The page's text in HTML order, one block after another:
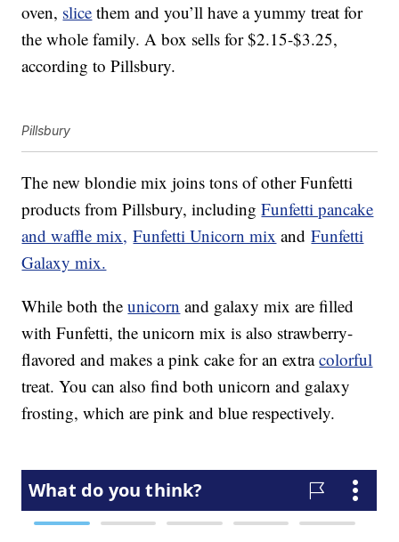
oven, slice them and you’ll have a yummy treat for
the whole family. A box sells for $2.15-$3.25,
according to Pillsbury.
Pillsbury
The new blondie mix joins tons of other Funfetti
products from Pillsbury, includingFunfetti pancake
and waffle mix, Funfetti Unicorn mix andFunfetti
Galaxy mix.
While both theunicorn and galaxy mix are filled
with Funfetti, the unicorn mix is also strawberry-
flavored and makes a pink cake for an extracolorful
treat. You can also find both unicorn and galaxy
frosting, which are pink and blue respectively.